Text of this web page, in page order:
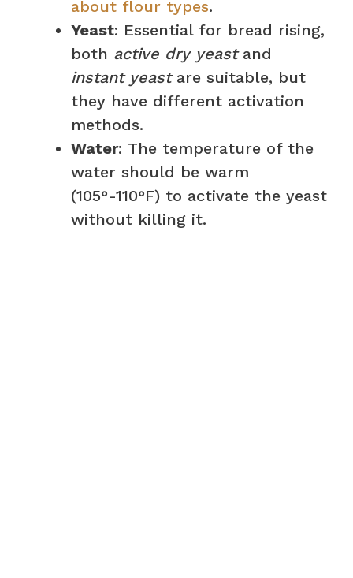
d
e
about flour types.
Yeast: Essential for bread rising,
both active dry yeastand
instant yeastare suitable, but
they have different activation
methods.
Water: The temperature of the
water should be warm
(105°-110°F) to activate the yeast
without killing it.